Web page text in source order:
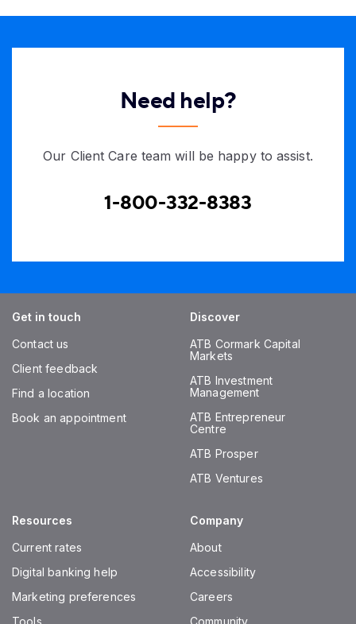
Need help?
Our Client Care team will be happy to assist.
1-800-332-8383
Get in touch
Contact us
Client feedback
Find a location
Book an appointment
Discover
ATB Cormark Capital
Markets
ATB Investment
Management
ATB Entrepreneur
Centre
ATB Prosper
ATB Ventures
Resources
Current rates
Digital banking help
Marketing preferences
Company
About
Accessibility
Careers